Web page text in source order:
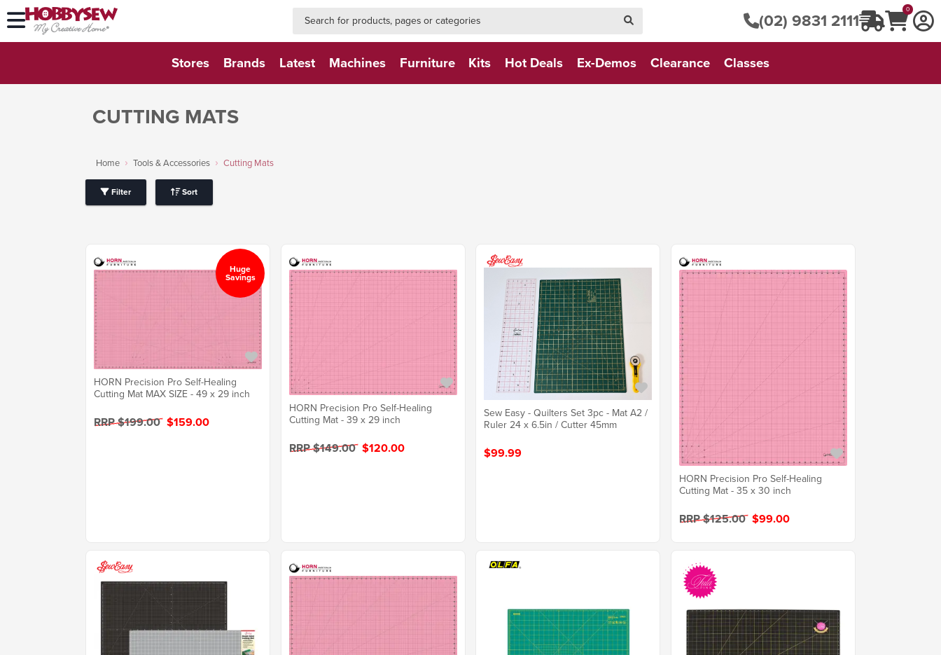
(02) 9831 2111 0
Stores Brands Latest Machines Furniture Kits Hot Deals Ex-Demos Clearance Classes
CUTTING MATS
Home Tools & Accessories Cutting Mats
Filter Sort
HORN Precision Pro Self-Healing
Cutting Mat MAX SIZE - 49 x 29 inch
RRP $199.00 $159.00
Huge
Savings
HORN Precision Pro Self-Healing
Cutting Mat - 39 x 29 inch
RRP $149.00 $120.00
Sew Easy - Quilters Set 3pc - Mat A2 /
Ruler 24 x 6.5in / Cutter 45mm
$99.99
HORN Precision Pro Self-Healing
Cutting Mat - 35 x 30 inch
RRP $125.00 $99.00